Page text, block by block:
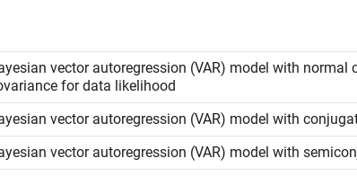
vector autoregression (VAR) model with normal
for data likelihood
vector autoregression (VAR) model with
vector autoregression (VAR) model with